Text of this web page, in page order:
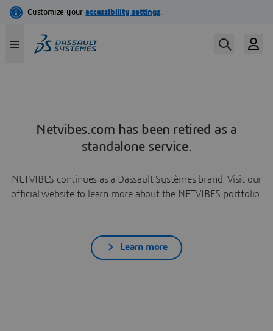
Netvibes.com has been retired as a
standalone service.
NETVIBES continues as a Dassault Systèmes brand. Visit our
official website to learn more about the NETVIBES portfolio.
Learn more